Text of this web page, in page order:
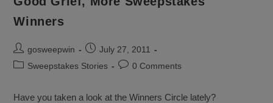
Winners
Post
author:
gosweepwin
Post
published:
July 27, 2011
PostSweepstakes Stories
Post0 Comments
Have you taken a look at the Winners Circle lately?